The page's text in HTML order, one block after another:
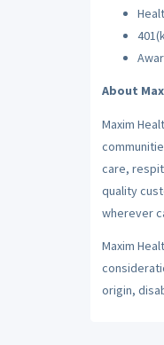
About
Maxim
care,
quality
wherever
Maxim
origin,